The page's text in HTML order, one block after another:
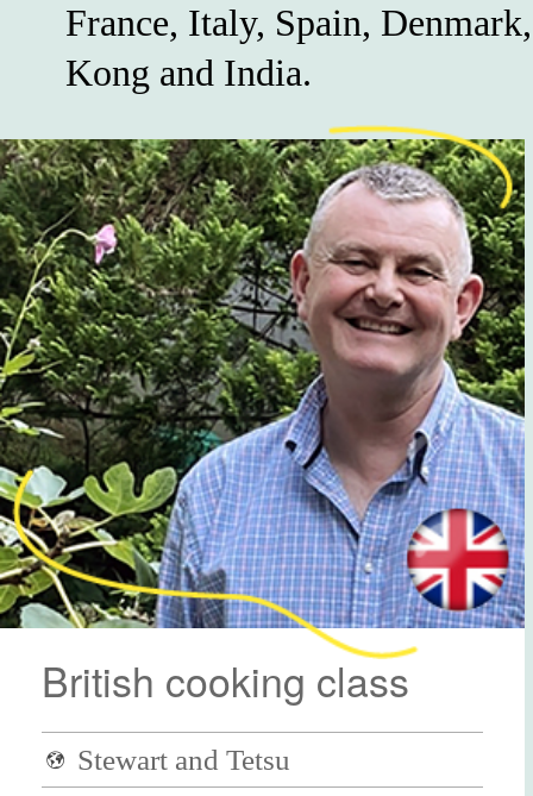
France, Italy, Spain,
Kong and India.
British cooking class
Stewart and Tetsu